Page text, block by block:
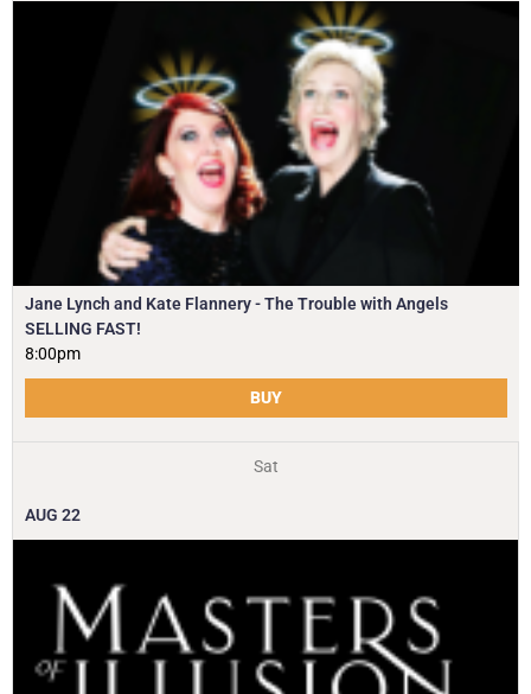
Jane Lynch and Kate Flannery - The Trouble with Angels
SELLING FAST!
8:00pm
BUY
Sat
AUG 22